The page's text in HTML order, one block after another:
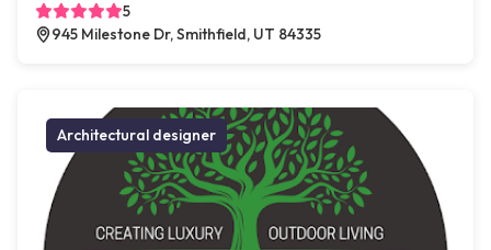
5
945 Milestone Dr, Smithfield, UT 84335
Architectural designer